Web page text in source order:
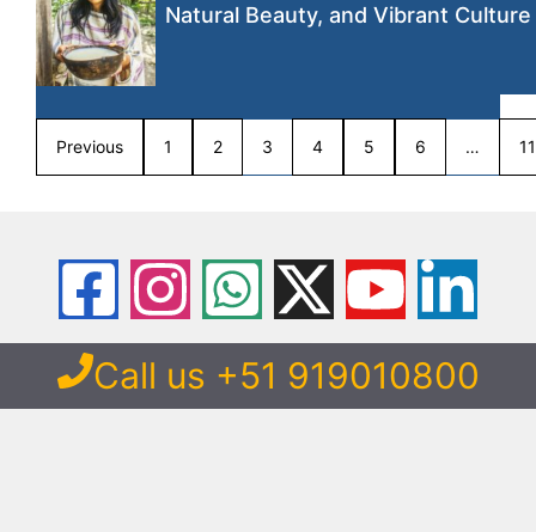
Natural Beauty, and Vibrant Culture
Previous 1 2 3 4 5 6 … 11
Call us +51 919010800